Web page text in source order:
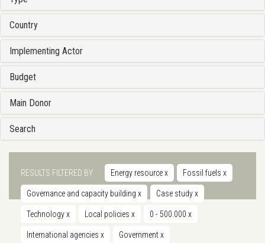
Country
Implementing Actor
Budget
Main Donor
Search
RESULTS FILTERED BY Energy resourcex Fossil fuels x
Governance and capacity building x Case studyx
Technologyx Local policies x 0 - 500.000 x
International agencies x Governmentx